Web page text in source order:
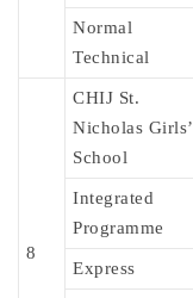
Normal
Technical
8
CHIJ St.
Nicholas Girls’
School
Integrated
Programme
Express